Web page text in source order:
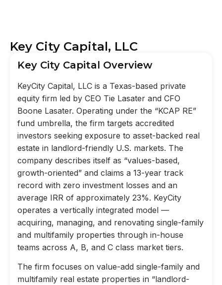
Key City Capital, LLC
Key City Capital Overview
KeyCity Capital, LLC is a Texas-based private
equity firm led by CEO Tie Lasater and CFO
Boone Lasater. Operating under the “KCAP RE”
fund umbrella, the firm targets accredited
investors seeking exposure to asset-backed real
estate in landlord-friendly U.S. markets. The
company describes itself as “values-based,
growth-oriented” and claims a 13-year track
record with zero investment losses and an
average IRR of approximately 23%. KeyCity
operates a vertically integrated model —
acquiring, managing, and renovating single-family
and multifamily properties through in-house
teams across A, B, and C class market tiers.
The firm focuses on value-add single-family and
multifamily real estate properties in “landlord-